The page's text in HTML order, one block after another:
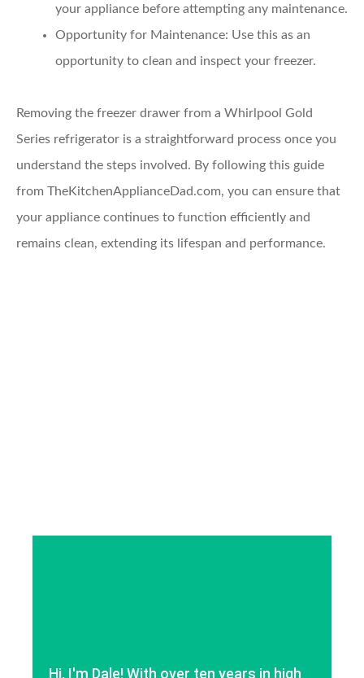
your appliance before attempting any maintenance.
Opportunity for Maintenance: Use this as an
opportunity to clean and inspect your freezer.
Removing the freezer drawer from a Whirlpool Gold
Series refrigerator is a straightforward process once you
understand the steps involved. By following this guide
from TheKitchenApplianceDad.com, you can ensure that
your appliance continues to function efficiently and
remains clean, extending its lifespan and performance.
Hi, I'm Dale! With over ten years in high